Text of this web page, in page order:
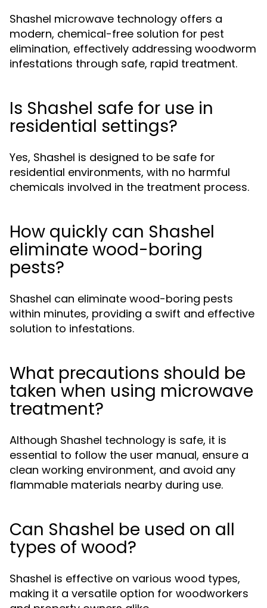
Shashel microwave technology offers a
modern, chemical-free solution for pest
elimination, effectively addressing woodworm
infestations through safe, rapid treatment.
Is Shashel safe for use in
residential settings?
Yes, Shashel is designed to be safe for
residential environments, with no harmful
chemicals involved in the treatment process.
How quickly can Shashel
eliminate wood-boring
pests?
Shashel can eliminate wood-boring pests
within minutes, providing a swift and effective
solution to infestations.
What precautions should be
taken when using microwave
treatment?
Although Shashel technology is safe, it is
essential to follow the user manual, ensure a
clean working environment, and avoid any
flammable materials nearby during use.
Can Shashel be used on all
types of wood?
Shashel is effective on various wood types,
making it a versatile option for woodworkers